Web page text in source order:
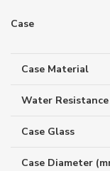
Case
Case Material
Water Resistance
Case Glass
Case Diameter